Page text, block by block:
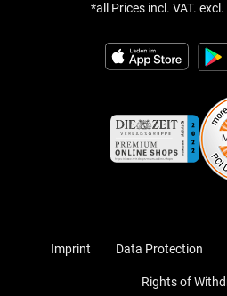
*all Prices incl. VAT.
Imprint Data Protection
Rights of